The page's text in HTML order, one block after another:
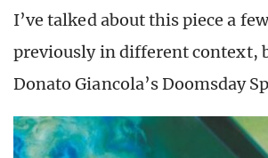
I’ve talked about this piece a
previously in different context,
Donato Giancola’s Doomsday